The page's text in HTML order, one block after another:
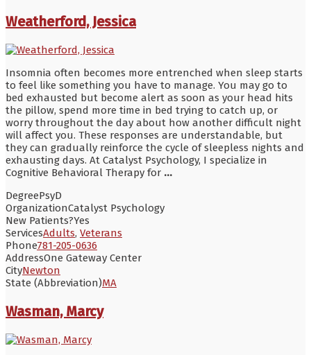
Weatherford, Jessica
Insomnia often becomes more entrenched when sleep starts
to feel like something you have to manage. You may go to
bed exhausted but become alert as soon as your head hits
the pillow, spend more time in bed trying to catch up, or
worry throughout the day about how another difficult night
will affect you. These responses are understandable, but
they can gradually reinforce the cycle of sleepless nights and
exhausting days. At Catalyst Psychology, I specialize in
Cognitive Behavioral Therapy for ...
DegreePsyD
OrganizationCatalyst Psychology
New Patients?Yes
ServicesAdults, Veterans
Phone781-205-0636
AddressOne Gateway Center
CityNewton
State (Abbreviation)MA
Wasman, Marcy